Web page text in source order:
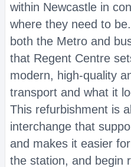
within Newcastle in
where they need to
both the Metro and
that Regent Centre
modern, high-quality
transport and what it
This refurbishment is
interchange that
and makes it easier
the station, and begin